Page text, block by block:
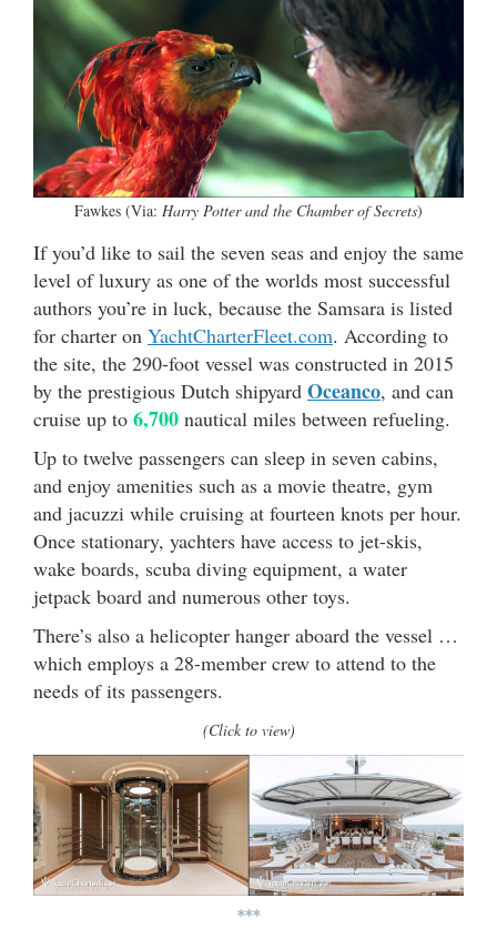
Fawkes (Via: Harry Potter and the Chamber of Secrets)
If you’d like to sail the seven seas and enjoy the same
level of luxury as one of the worlds most successful
authors you’re in luck, because the Samsara is listed
for charter on YachtCharterFleet.com. According to
the site, the 290-foot vessel was constructed in 2015
by the prestigious Dutch shipyard Oceanco, and can
cruise up to 6,700 nautical miles between refueling.
Up to twelve passengers can sleep in seven cabins,
and enjoy amenities such as a movie theatre, gym
and jacuzzi while cruising at fourteen knots per hour.
Once stationary, yachters have access to jet-skis,
wake boards, scuba diving equipment, a water
jetpack board and numerous other toys.
There’s also a helicopter hanger aboard the vessel …
which employs a 28-member crew to attend to the
needs of its passengers.
(Click to view)
***